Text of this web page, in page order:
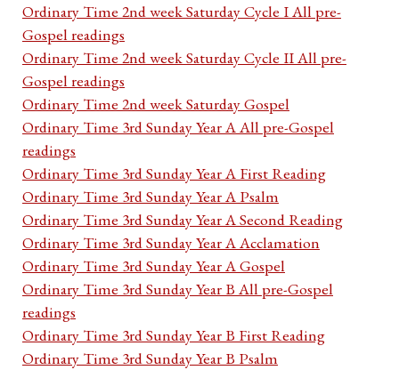
Ordinary Time 2nd week Saturday Cycle I All pre-
Gospel readings
Ordinary Time 2nd week Saturday Cycle II All pre-
Gospel readings
Ordinary Time 2nd week Saturday Gospel
Ordinary Time 3rd Sunday Year A All pre-Gospel
readings
Ordinary Time 3rd Sunday Year A First Reading
Ordinary Time 3rd Sunday Year A Psalm
Ordinary Time 3rd Sunday Year A Second Reading
Ordinary Time 3rd Sunday Year A Acclamation
Ordinary Time 3rd Sunday Year A Gospel
Ordinary Time 3rd Sunday Year B All pre-Gospel
readings
Ordinary Time 3rd Sunday Year B First Reading
Ordinary Time 3rd Sunday Year B Psalm